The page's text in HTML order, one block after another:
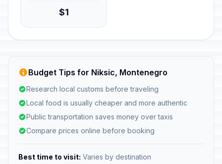
$1
Budget Tips for Niksic, Montenegro
Research local customs before traveling
Local food is usually cheaper and more authentic
Public transportation saves money over taxis
Compare prices online before booking
Best time to visit: Varies by destination